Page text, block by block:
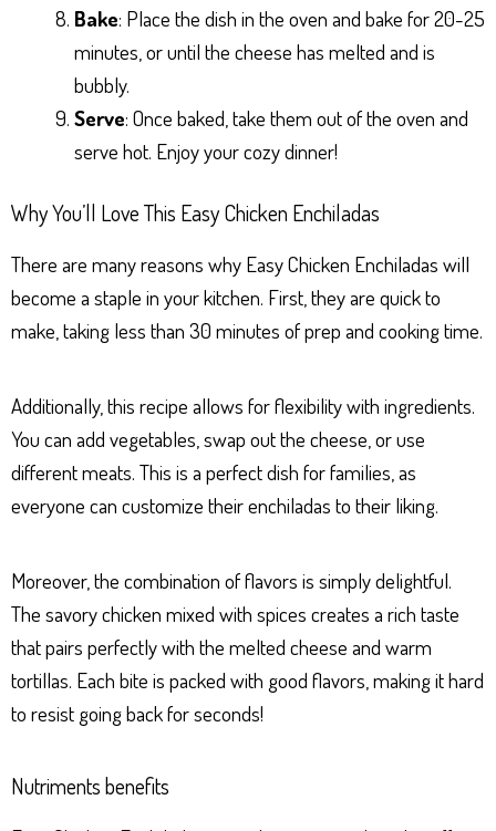
Bake: Place the dish in the oven and bake for 20-25
minutes, or until the cheese has melted and is
bubbly.
Serve: Once baked, take them out of the oven and
serve hot. Enjoy your cozy dinner!
Why You’ll Love This Easy Chicken Enchiladas
There are many reasons why Easy Chicken Enchiladas will
become a staple in your kitchen. First, they are quick to
make, taking less than 30 minutes of prep and cooking time.
Additionally, this recipe allows for flexibility with ingredients.
You can add vegetables, swap out the cheese, or use
different meats. This is a perfect dish for families, as
everyone can customize their enchiladas to their liking.
Moreover, the combination of flavors is simply delightful.
The savory chicken mixed with spices creates a rich taste
that pairs perfectly with the melted cheese and warm
tortillas. Each bite is packed with good flavors, making it hard
to resist going back for seconds!
Nutriments benefits